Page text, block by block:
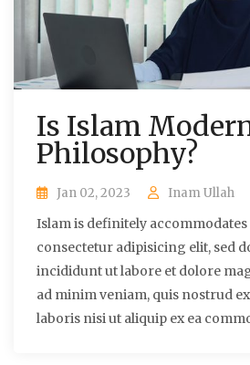
Is Islam
Philosophy?
Jan 02, 2023 Inam Ullah
Islam is definitely
consectetur adipisicing elit, sed
incididunt ut labore et dolore
ad minim veniam, quis nostrud
laboris nisi ut aliquip ex ea